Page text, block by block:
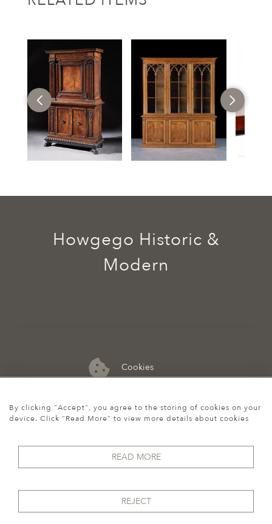
Cookies
07974 149 912
Howgego Historic &
Modern
By clicking "Accept", you agree to the storing of cookies on your
device. Click "Read More" to view more details about cookies
READ MORE
REJECT